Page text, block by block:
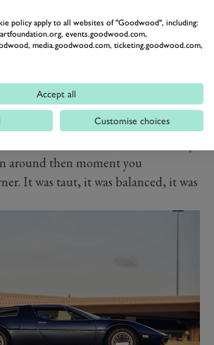
all the others, I approached it with
gloom. I really didn’t need another
day.
absolutely superb. Fitted with the
V8 it felt properly rapid: I really
have been much faster. And
around then moment you
It was taut, it was balanced, it was
policy apply to all websites of "Goodwood", including:
events.goodwood.com,
media.goodwood.com, ticketing.goodwood.com,
Accept all
Customise choices